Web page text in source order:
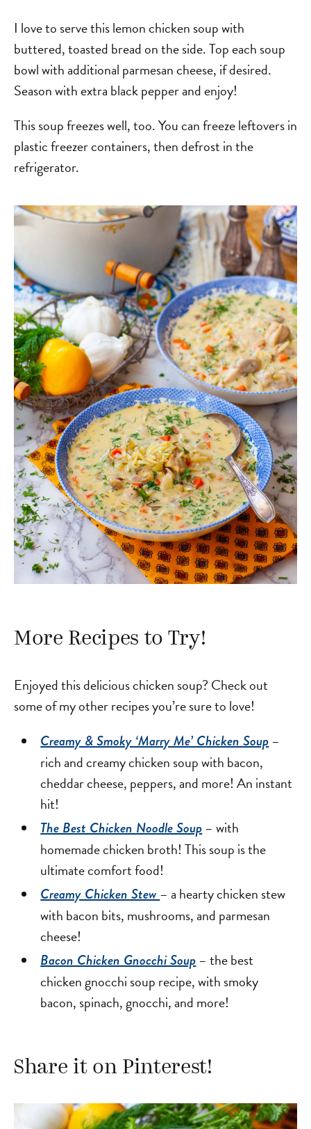
I love to serve this lemon chicken soup with
buttered, toasted bread on the side. Top each soup
bowl with additional parmesan cheese, if desired.
Season with extra black pepper and enjoy!
This soup freezes well, too. You can freeze leftovers in
plastic freezer containers, then defrost in the
refrigerator.
More Recipes to Try!
Enjoyed this delicious chicken soup? Check out
some of my other recipes you’re sure to love!
Creamy & Smoky ‘Marry Me’ Chicken Soup–
rich and creamy chicken soup with bacon,
cheddar cheese, peppers, and more! An instant
hit!
The Best Chicken Noodle Soup– with
homemade chicken broth! This soup is the
ultimate comfort food!
Creamy Chicken Stew – a hearty chicken stew
with bacon bits, mushrooms, and parmesan
cheese!
Bacon Chicken Gnocchi Soup– the best
chicken gnocchi soup recipe, with smoky
bacon, spinach, gnocchi, and more!
Share it on Pinterest!